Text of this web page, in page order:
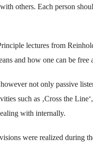
others. Each person
lectures from
and how one can be
not only passive
such as ‚Cross the
with internally.
were realized during